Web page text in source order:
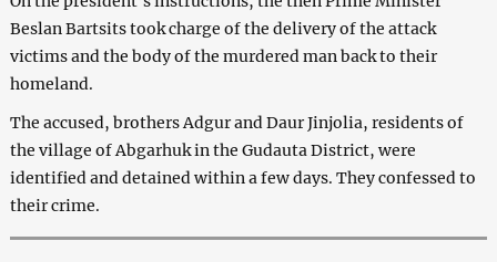
Beslan Bartsits took charge of the delivery of the attack
victims and the body of the murdered man back to their
homeland.
The accused, brothers Adgur and Daur Jinjolia, residents of
the village of Abgarhuk in the Gudauta District, were
identified and detained within a few days. They confessed to
their crime.